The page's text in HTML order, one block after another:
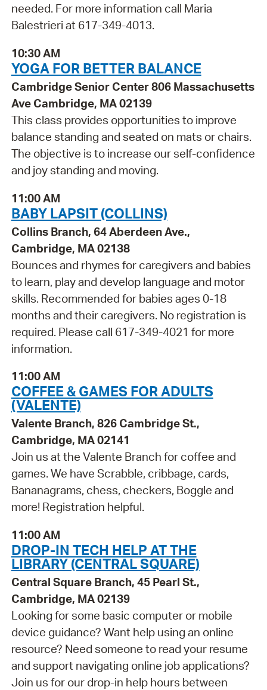
needed. For more information call Maria
Balestrieri at 617-349-4013.
10:30 AM
YOGA FOR BETTER BALANCE
Cambridge Senior Center 806 Massachusetts
Ave Cambridge, MA 02139
This class provides opportunities to improve
balance standing and seated on mats or chairs.
The objective is to increase our self-confidence
and joy standing and moving.
11:00 AM
BABY LAPSIT (COLLINS)
Collins Branch, 64 Aberdeen Ave.,
Cambridge, MA 02138
Bounces and rhymes for caregivers and babies
to learn, play and develop language and motor
skills. Recommended for babies ages 0-18
months and their caregivers. No registration is
required. Please call 617-349-4021 for more
information.
11:00 AM
COFFEE & GAMES FOR ADULTS
(VALENTE)
Valente Branch, 826 Cambridge St.,
Cambridge, MA 02141
Join us at the Valente Branch for coffee and
games. We have Scrabble, cribbage, cards,
Bananagrams, chess, checkers, Boggle and
more! Registration helpful.
11:00 AM
DROP-IN TECH HELP AT THE
LIBRARY (CENTRAL SQUARE)
Central Square Branch, 45 Pearl St.,
Cambridge, MA 02139
Looking for some basic computer or mobile
device guidance? Want help using an online
resource? Need someone to read your resume
and support navigating online job applications?
Join us for our drop-in help hours between